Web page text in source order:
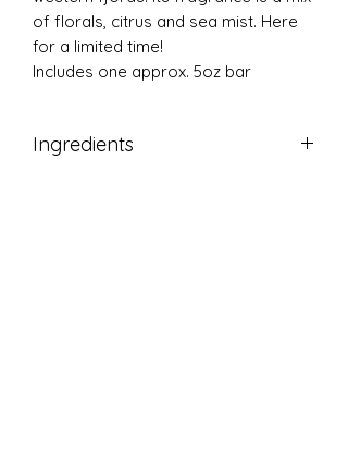
of florals, citrus and sea mist. Here
for a limited time!
Includes one approx. 5oz bar
Ingredients